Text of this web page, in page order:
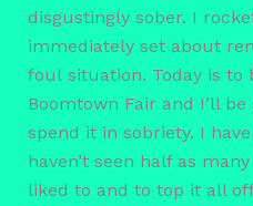
disgustingly sober. I
immediately set about
foul situation. Today is to
Boomtown Fair and I’ll
spend it in sobriety. I
haven’t seen half as
liked to and to top it all